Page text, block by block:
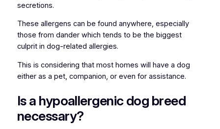
secretions.
These allergens can be found anywhere, especially
those from dander which tends to be the biggest
culprit in dog-related allergies.
This is considering that most homes will have a dog
either as a pet, companion, or even for assistance.
Is a hypoallergenic dog breed
necessary?